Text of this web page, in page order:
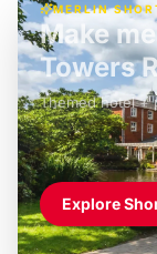
MERLIN
Build
Themed hotel +
Explore